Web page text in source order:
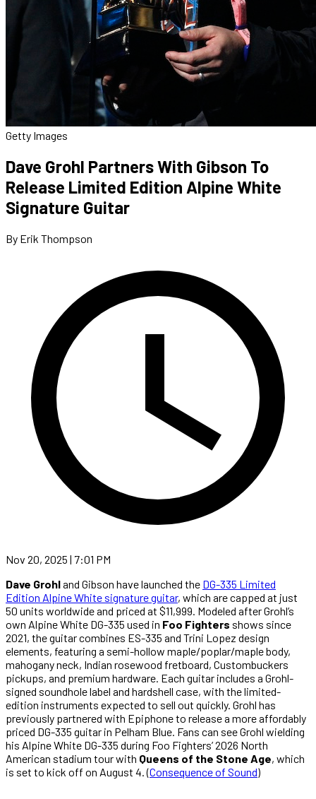
Getty Images
Dave Grohl Partners With Gibson To
Release Limited Edition Alpine White
Signature Guitar
By Erik Thompson
Nov 20, 2025 | 7:01 PM
Dave Grohland Gibson have launched the DG-335 Limited
Edition Alpine White signature guitar, which are capped at just
50 units worldwide and priced at $11,999. Modeled after Grohl’s
own Alpine White DG-335 used in Foo Fighters shows since
2021, the guitar combines ES-335 and Trini Lopez design
elements, featuring a semi-hollow maple/poplar/maple body,
mahogany neck, Indian rosewood fretboard, Custombuckers
pickups, and premium hardware. Each guitar includes a Grohl-
signed soundhole label and hardshell case, with the limited-
edition instruments expected to sell out quickly. Grohl has
previously partnered with Epiphone to release a more affordably
priced DG-335 guitar in Pelham Blue. Fans can see Grohl wielding
his Alpine White DG-335 during Foo Fighters’ 2026 North
American stadium tour with Queens of the Stone Age, which
is set to kick off on August 4. (Consequence of Sound)